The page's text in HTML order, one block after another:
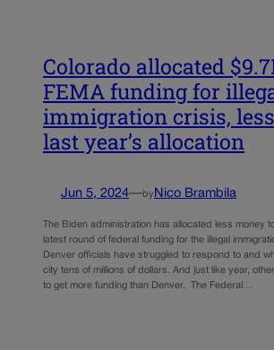
Colorado allocated
FEMA funding for
immigration crisis,
last year’s allocation
Jun 5, 2024—by Nico Brambila
The Biden administration has allocated less money
latest round of federal funding for the illegal
Denver officials have struggled to respond to and
city tens of millions of dollars. And just like year,
to get more funding than Denver. The Federal…